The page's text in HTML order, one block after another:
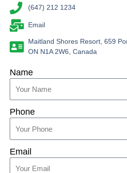
(647) 212 1234
Email
Maitland Shores Resort, 659
ON N1A 2W6, Canada
Name
Phone
Email